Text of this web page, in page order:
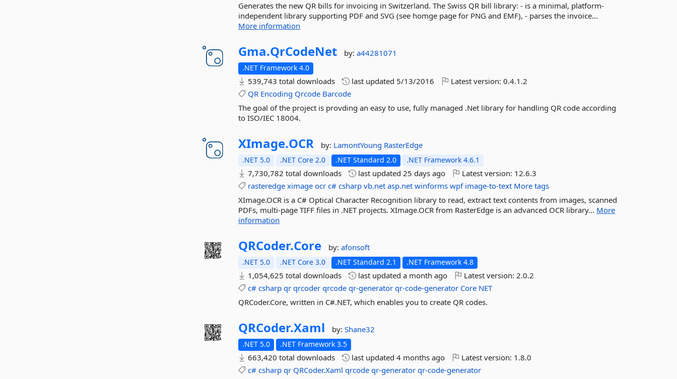
Generates the new QR bills for invoicing in Switzerland. The Swiss QR bill library: - is a minimal, platform-
independent library supporting PDF and SVG (see homge page for PNG and EMF), - parses the invoice...
More information
Gma.QrCodeNet by:a44281071
.NET Framework 4.0
539,743 total downloads last updated 5/13/2016 Latest version:0.4.1.2
QR Encoding Qrcode Barcode
The goal of the project is provding an easy to use, fully managed .Net library for handling QR code according
to ISO/IEC 18004.
XImage.OCR by: LamontYoung RasterEdge
.NET 5.0 .NET Core 2.0 .NET Standard 2.0 .NET Framework 4.6.1
7,730,782 total downloads last updated25 days ago Latest version: 12.6.3
rasteredge ximage ocr c# csharp vb.net asp.net winforms wpf image-to-text More tags
XImage.OCR is a C# Optical Character Recognition library to read, extract text contents from images, scanned
PDFs, multi-page TIFF files in .NET projects. XImage.OCR from RasterEdge is an advanced OCR library... More
information
QRCoder.Core by:afonsoft
.NET 5.0 .NET Core 3.0 .NET Standard 2.1 .NET Framework 4.8
1,054,625 total downloads last updateda month ago Latest version:2.0.2
c# csharp qr qrcoder qrcode qr-generator qr-code-generator Core NET
QRCoder.Core, written in C#.NET, which enables you to create QR codes.
QRCoder.Xaml by:Shane32
.NET 5.0 .NET Framework 3.5
663,420 total downloads last updated4 months ago Latest version: 1.8.0
c# csharp qr QRCoder.Xaml qrcode qr-generator qr-code-generator